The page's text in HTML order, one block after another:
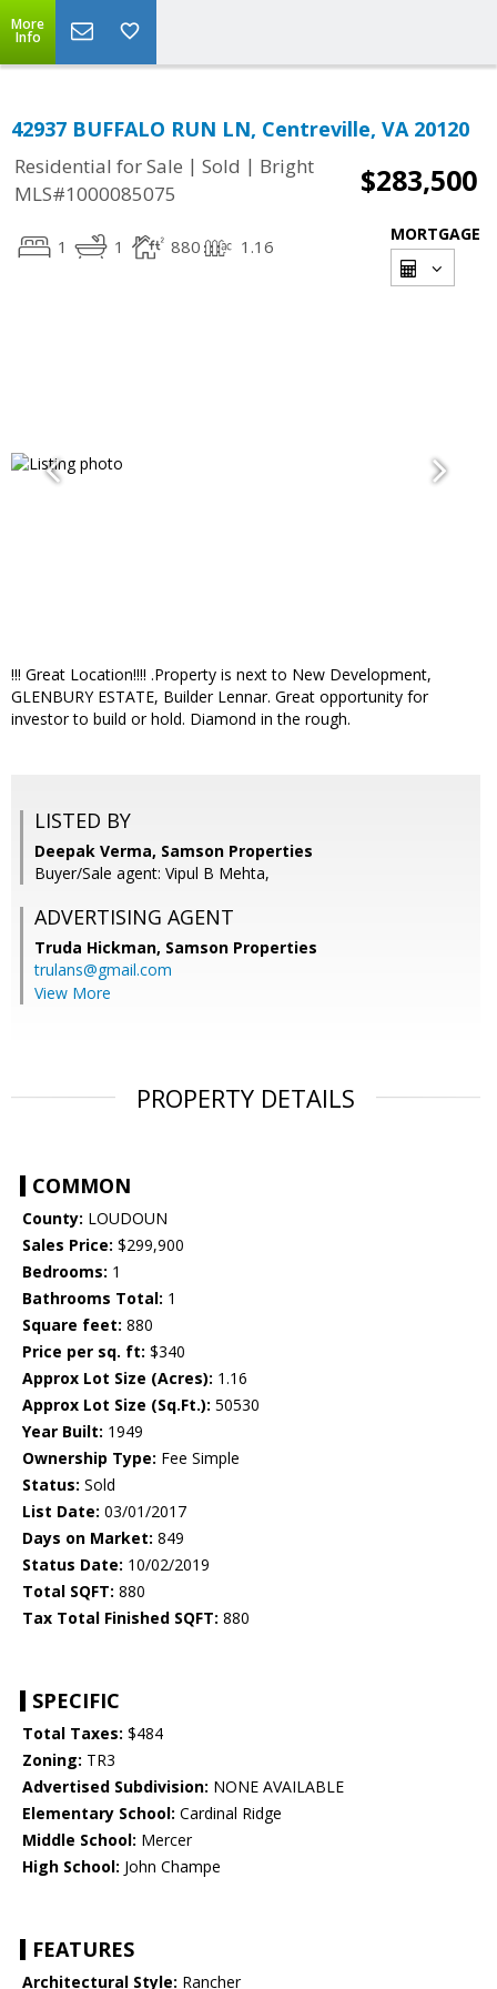
More
Info
42937 BUFFALO RUN LN, Centreville, VA 20120
Residential for Sale | Sold | Bright
MLS#1000085075
$283,500
1 1 880 1.16
MORTGAGE
!!! Great Location!!!! .Property is next to New Development,
GLENBURY ESTATE, Builder Lennar. Great opportunity for
investor to build or hold. Diamond in the rough.
LISTED BY
Deepak Verma, Samson Properties
Buyer/Sale agent: Vipul B Mehta,
ADVERTISING AGENT
Truda Hickman, Samson Properties
trulans@gmail.com
View More
PROPERTY DETAILS
COMMON
County: LOUDOUN
Sales Price: $299,900
Bedrooms: 1
Bathrooms Total: 1
Square feet: 880
Price per sq. ft: $340
Approx Lot Size (Acres): 1.16
Approx Lot Size (Sq.Ft.): 50530
Year Built: 1949
Ownership Type: Fee Simple
Status: Sold
List Date: 03/01/2017
Days on Market: 849
Status Date: 10/02/2019
Total SQFT: 880
Tax Total Finished SQFT: 880
SPECIFIC
Total Taxes: $484
Zoning: TR3
Advertised Subdivision: NONE AVAILABLE
Elementary School: Cardinal Ridge
Middle School: Mercer
High School: John Champe
FEATURES
Architectural Style: Rancher